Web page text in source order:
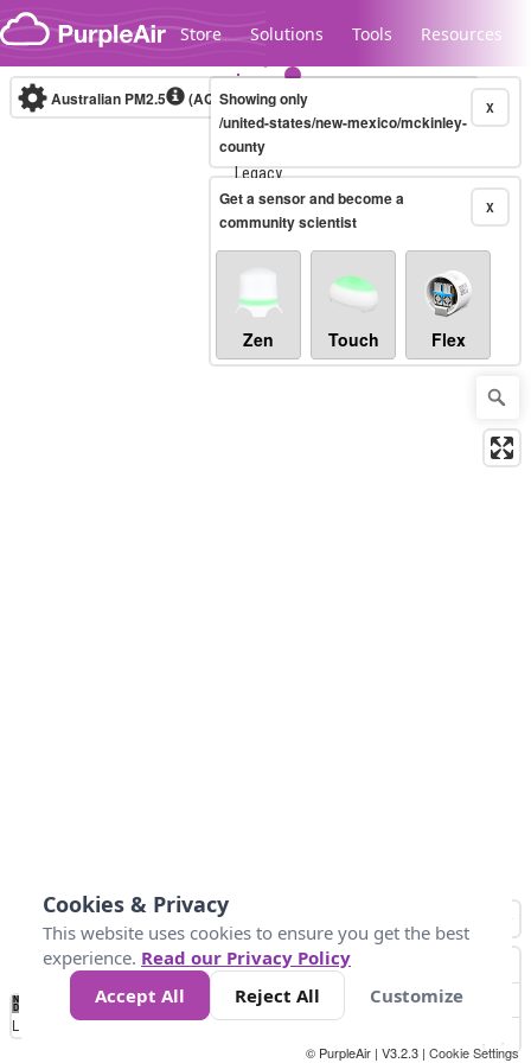
Skip to content
Store Solutions Tools Resources
Legacy...
Australian PM2.5 (AQI)10-minute X
Showing only
/united-states/new-mexico/mckinley-
county
X
Get a sensor and become a
community scientist
Zen Touch Flex
No
Data 34 67 100 200
Loading...
© PurpleAir | V3.2.3 | Cookie Settings
Cookies & Privacy
This website uses cookies to ensure you get the best
experience. Read our Privacy Policy
Accept All
Reject All Customize